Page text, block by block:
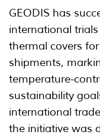
GEODIS has
international
thermal covers
shipments,
temperature-
sustainability
international
the initiative was